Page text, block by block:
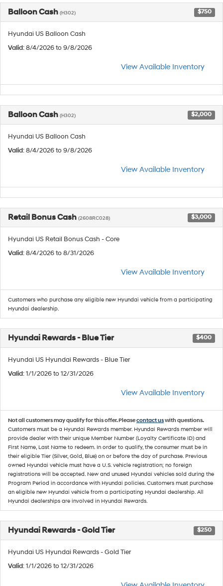
Balloon Cash (H302) $750
Hyundai US Balloon Cash
Valid: 8/4/2026 to 9/8/2026
View Available Inventory
Balloon Cash (H302) $2,000
Hyundai US Balloon Cash
Valid: 8/4/2026 to 9/8/2026
View Available Inventory
Retail Bonus Cash (2608RC028) $3,000
Hyundai US Retail Bonus Cash - Core
Valid: 8/4/2026 to 8/31/2026
View Available Inventory
Customers who purchase any eligible new Hyundai vehicle from a participating
Hyundai dealership.
Hyundai Rewards - Blue Tier $400
Hyundai US Hyundai Rewards - Blue Tier
Valid: 1/1/2026 to 12/31/2026
View Available Inventory
Not all customers may qualify for this offer. Pleasecontact uswith questions.
Customers must be a Hyundai Rewards member. Hyundai Rewards member will
provide dealer with their unique Member Number (Loyalty Certificate ID) and
First Name, Last Name to redeem. In order to qualify, the consumer must be in
their eligible Tier (Silver, Gold, Blue) on or before the day of purchase. Previous
owned Hyundai vehicle must have a U.S. vehicle registration; no foreign
registrations will be accepted. New and unused Hyundai vehicles sold during the
Program Period in accordance with Hyundai policies. Customers must purchase
an eligible new Hyundai vehicle from a participating Hyundai dealership. All
Hyundai dealerships are involved in Hyundai Rewards.
Hyundai Rewards - Gold Tier $250
Hyundai US Hyundai Rewards - Gold Tier
Valid: 1/1/2026 to 12/31/2026